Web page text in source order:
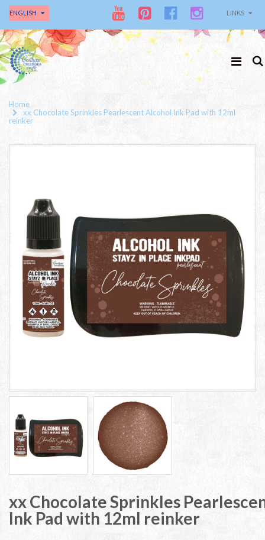
ENGLISH LINKS
Home
xx Chocolate Sprinkles Pearlescent Alcohol Ink Pad with 12ml
reinker
xx Chocolate Sprinkles
Ink Pad with 12ml reinker